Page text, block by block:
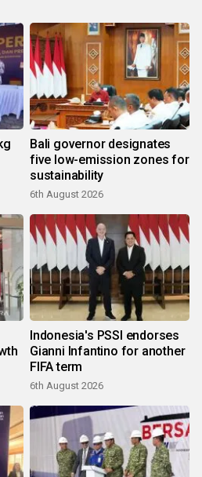
Bali governor designates
five low-emission zones for
sustainability
6th August 2026
Indonesia's PSSI endorses
Gianni Infantino for another
FIFA term
6th August 2026